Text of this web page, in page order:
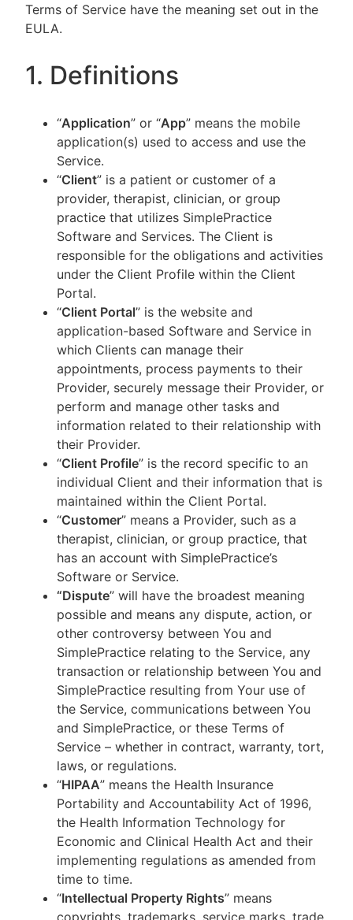
Terms of Service have the meaning set out in the
EULA.
1. Definitions
“Application” or “App” means the mobile
application(s) used to access and use the
Service.
“Client” is a patient or customer of a
provider, therapist, clinician, or group
practice that utilizes SimplePractice
Software and Services. The Client is
responsible for the obligations and activities
under the Client Profile within the Client
Portal.
“Client Portal” is the website and
application-based Software and Service in
which Clients can manage their
appointments, process payments to their
Provider, securely message their Provider, or
perform and manage other tasks and
information related to their relationship with
their Provider.
“Client Profile” is the record specific to an
individual Client and their information that is
maintained within the Client Portal.
“Customer” means a Provider, such as a
therapist, clinician, or group practice, that
has an account with SimplePractice’s
Software or Service.
“Dispute” will have the broadest meaning
possible and means any dispute, action, or
other controversy between You and
SimplePractice relating to the Service, any
transaction or relationship between You and
SimplePractice resulting from Your use of
the Service, communications between You
and SimplePractice, or these Terms of
Service – whether in contract, warranty, tort,
laws, or regulations.
“HIPAA” means the Health Insurance
Portability and Accountability Act of 1996,
the Health Information Technology for
Economic and Clinical Health Act and their
implementing regulations as amended from
time to time.
“Intellectual Property Rights” means
copyrights, trademarks, service marks, trade